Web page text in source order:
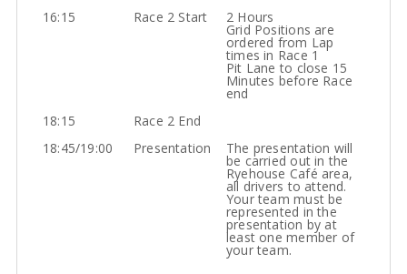
16:15
Race 2 Start 2 Hours
Grid Positions are
ordered from Lap
times in Race 1
Pit Lane to close 15
Minutes before Race
end
18:15
Race 2 End
18:45/19:00
Presentation The presentation will
be carried out in the
Ryehouse Café area,
all drivers to attend.
Your team must be
represented in the
presentation by at
least one member of
your team.